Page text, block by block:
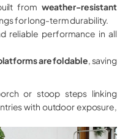
from weather-resistant
for long-term durability.
reliable performance in all
are foldable , saving
or stoop steps linking
with outdoor exposure,